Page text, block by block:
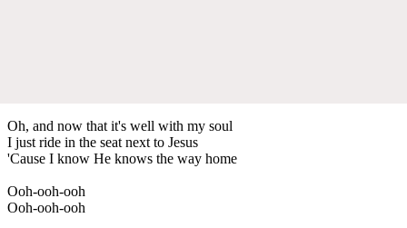
Oh, and now that it's well with my soul
I just ride in the seat next to Jesus
'Cause I know He knows the way home
Ooh-ooh-ooh
Ooh-ooh-ooh